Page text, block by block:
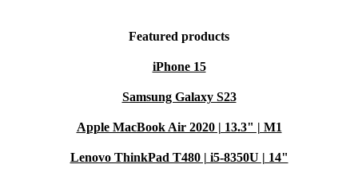
Featured products
iPhone 15
Samsung Galaxy S23
Apple MacBook Air 2020 | 13.3" | M1
Lenovo ThinkPad T480 | i5-8350U | 14"